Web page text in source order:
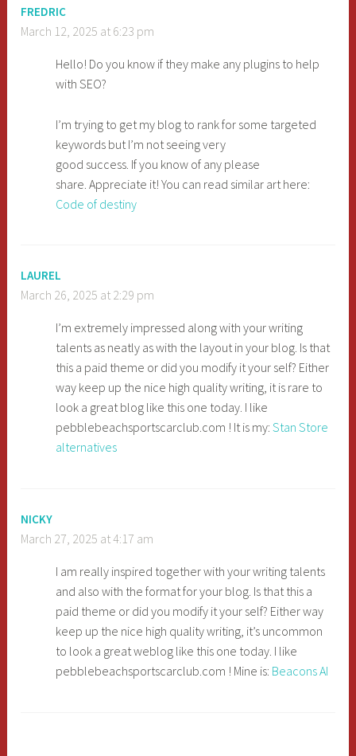
FREDRIC
March 12, 2025 at 6:23 pm
Hello! Do you know if they make any plugins to help
with SEO?
I’m trying to get my blog to rank for some targeted
keywords but I’m not seeing very
good success. If you know of any please
share. Appreciate it! You can read similar art here:
Code of destiny
LAUREL
March 26, 2025 at 2:29 pm
I’m extremely impressed along with your writing
talents as neatly as with the layout in your blog. Is that
this a paid theme or did you modify it your self? Either
way keep up the nice high quality writing, it is rare to
look a great blog like this one today. I like
pebblebeachsportscarclub.com ! It is my:Stan Store
alternatives
NICKY
March 27, 2025 at 4:17 am
I am really inspired together with your writing talents
and also with the format for your blog. Is that this a
paid theme or did you modify it your self? Either way
keep up the nice high quality writing, it’s uncommon
to look a great weblog like this one today. I like
pebblebeachsportscarclub.com ! Mine is: Beacons AI